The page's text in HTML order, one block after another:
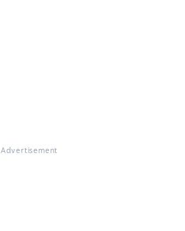
Advertisement